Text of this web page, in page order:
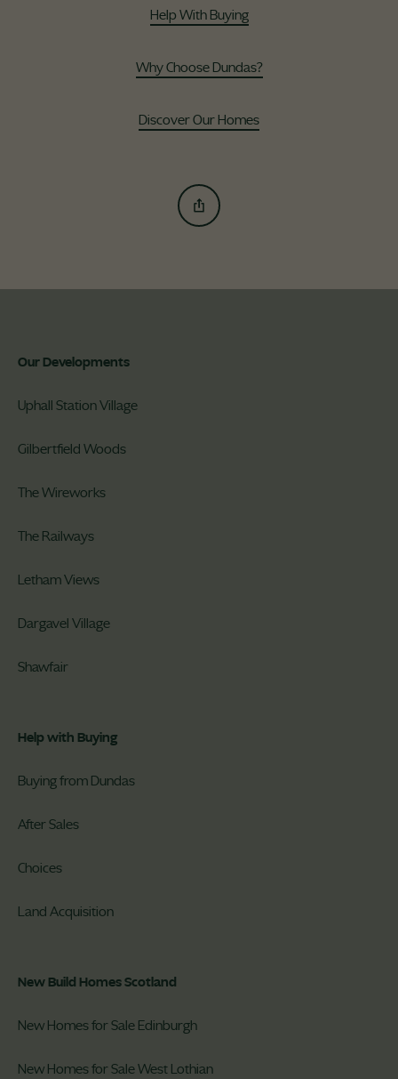
Help With Buying
Why Choose Dundas?
Discover Our Homes
Our Developments
Uphall Station Village
Gilbertfield Woods
The Wireworks
The Railways
Letham Views
Dargavel Village
Shawfair
Help with Buying
Buying from Dundas
After Sales
Choices
Land Acquisition
New Build Homes Scotland
New Homes for Sale Edinburgh
New Homes for Sale West Lothian